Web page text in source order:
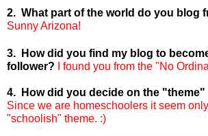
2. What part of the world do you blog
Sunny Arizona!
3. How did you find my blog to
follower?
I found you from the "No
4. How did you decide on the
Since we are homeschoolers it seem
"schoolish" theme. :)